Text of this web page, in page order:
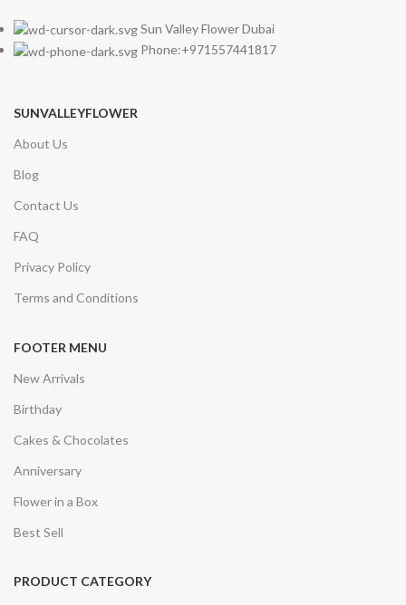
Sun Valley Flower Dubai
Phone:+971557441817
SUNVALLEYFLOWER
About Us
Blog
Contact Us
FAQ
Privacy Policy
Terms and Conditions
FOOTER MENU
New Arrivals
Birthday
Cakes & Chocolates
Anniversary
Flower in a Box
Best Sell
PRODUCT CATEGORY